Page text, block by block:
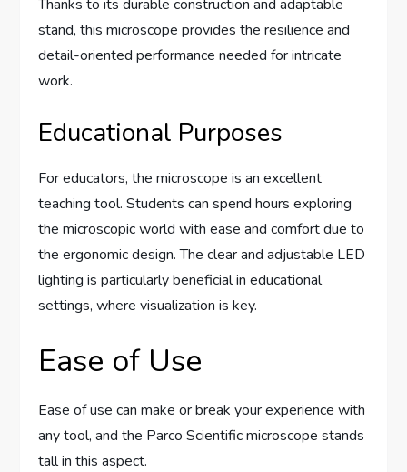
Thanks to its durable construction and adaptable
stand, this microscope provides the resilience and
detail-oriented performance needed for intricate
work.
Educational Purposes
For educators, the microscope is an excellent
teaching tool. Students can spend hours exploring
the microscopic world with ease and comfort due to
the ergonomic design. The clear and adjustable LED
lighting is particularly beneficial in educational
settings, where visualization is key.
Ease of Use
Ease of use can make or break your experience with
any tool, and the Parco Scientific microscope stands
tall in this aspect.